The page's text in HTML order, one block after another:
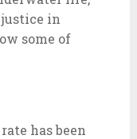
in
some of
has been